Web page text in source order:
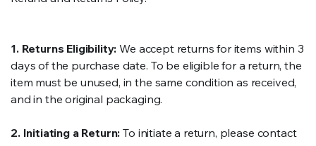
1. Returns Eligibility: We accept returns for items within 3
days of the purchase date. To be eligible for a return, the
item must be unused, in the same condition as received,
and in the original packaging.
2. Initiating a Return: To initiate a return, please contact